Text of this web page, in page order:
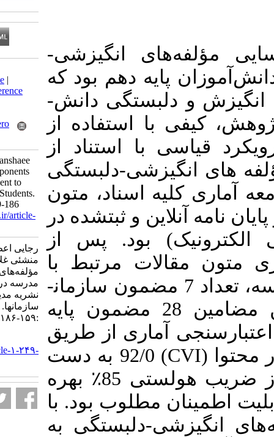
انگیزشی-
دهم بود که
می‌تواند به جریان افزایش انگیزش و دلبستگی دانش‌­
استفاده از
با استناد از
دلبستگی
اسناد، متون
و ثبت­شده در
بود. پس از
مرتبط با
دلبستگی به مدرسه، تعداد 7 مضمون سازمان­
دهنده شناسایی و از این مضامین 28 مضمون پایه
آماری از طریق
) 92/0 به دست
آمد. برای سنجش پایایی از ضریب هولستی 85٪ بهره
مطلوب بود. با
دلبستگی به
Download citation:
BibTeX
RIS|EndNote
Medlars
Reference
RefWorks
Send citation to:
Mendeley
Zotero
Rajaei A, Nadi M A, manshaee
G. Identifying the Components
of Motivation- Attachment to
School in Tenth Grade Students.
MEO 2021; 10 (2) :159-186
URL:http://journalieaa.ir/article-
1-249-fa.html
رجایی اعظم، نادی محمد علی،
منشئی غلامرضا. شناسایی
مؤلفه‌های انگیزشی-دلبستگی به
مدرسه در دانش‌آموزان پایه دهم.
نشریه مديريت بر آموزش
:۱۵۹-۱۸۶
http://journalieaa.ir/article-۱-۲۴۹-